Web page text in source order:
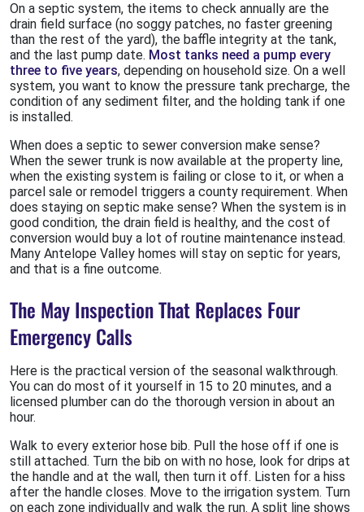
On a septic system, the items to check annually are the
drain field surface (no soggy patches, no faster greening
than the rest of the yard), the baffle integrity at the tank,
and the last pump date. Most tanks need a pump every
three to five years, depending on household size. On a well
system, you want to know the pressure tank precharge, the
condition of any sediment filter, and the holding tank if one
is installed.
When does a septic to sewer conversion make sense?
When the sewer trunk is now available at the property line,
when the existing system is failing or close to it, or when a
parcel sale or remodel triggers a county requirement. When
does staying on septic make sense? When the system is in
good condition, the drain field is healthy, and the cost of
conversion would buy a lot of routine maintenance instead.
Many Antelope Valley homes will stay on septic for years,
and that is a fine outcome.
The May Inspection That Replaces Four
Emergency Calls
Here is the practical version of the seasonal walkthrough.
You can do most of it yourself in 15 to 20 minutes, and a
licensed plumber can do the thorough version in about an
hour.
Walk to every exterior hose bib. Pull the hose off if one is
still attached. Turn the bib on with no hose, look for drips at
the handle and at the wall, then turn it off. Listen for a hiss
after the handle closes. Move to the irrigation system. Turn
on each zone individually and walk the run. A split line shows